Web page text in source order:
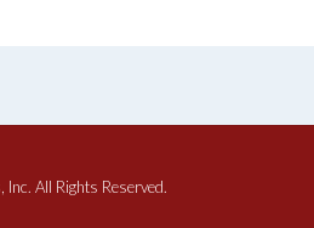
All Rights Reserved.